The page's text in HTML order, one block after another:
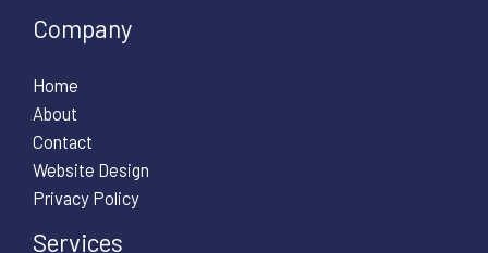
Company
Home
About
Contact
Website Design
Privacy Policy
Services